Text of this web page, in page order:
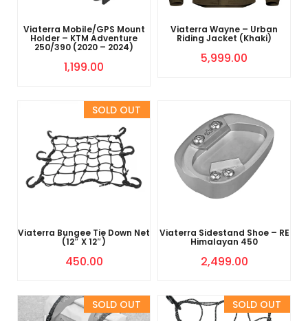
Viaterra Mobile/GPS Mount
Holder – KTM Adventure
250/390 (2020 – 2024)
1,199.00
Viaterra Wayne – Urban
Riding Jacket (Khaki)
5,999.00
Sold Out
Viaterra Bungee Tie Down Net
(12″ X 12″)
450.00
Viaterra Sidestand Shoe – RE
Himalayan 450
2,499.00
Sold Out Sold Out